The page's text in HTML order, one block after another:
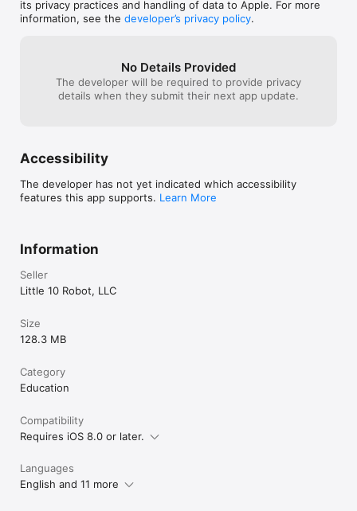
sounds and voices are high quality, and
its privacy practices and handling of data to Apple. For more
information, see the developer’s privacy policy.
No Details Provided
The developer will be required to provide privacy
details when they submit their next app update.
Accessibility
The developer has not yet indicated which accessibility
features this app supports. Learn More
Information
Seller
Little 10 Robot, LLC
Size
128.3 MB
Category
Education
Compatibility
Requires iOS 8.0 or later.
Languages
English and 11 more